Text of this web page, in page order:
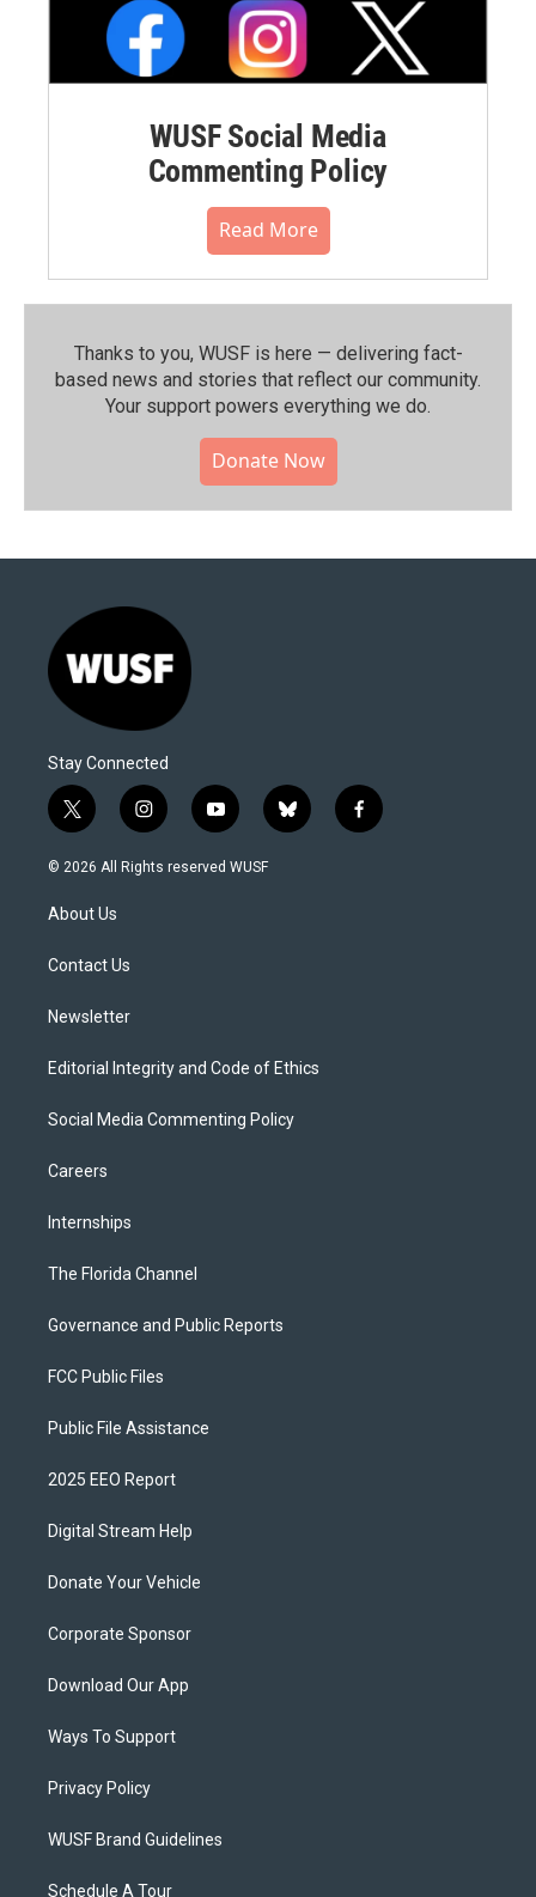
WUSF Social Media
Commenting Policy
Read More
Thanks to you, WUSF is here — delivering fact-
based news and stories that reflect our community.⁠
Your support powers everything we do.
Donate Now
Stay Connected
t
w
i
t
e
i
n
s
y
o
u
b
l
f
a
© 2026 All Rights reserved WUSF
About Us
Contact Us
Newsletter
Editorial Integrity and Code of Ethics
Social Media Commenting Policy
Careers
Internships
The Florida Channel
Governance and Public Reports
FCC Public Files
Public File Assistance
2025 EEO Report
Digital Stream Help
Donate Your Vehicle
Corporate Sponsor
Download Our App
Ways To Support
Privacy Policy
WUSF Brand Guidelines
Schedule A Tour